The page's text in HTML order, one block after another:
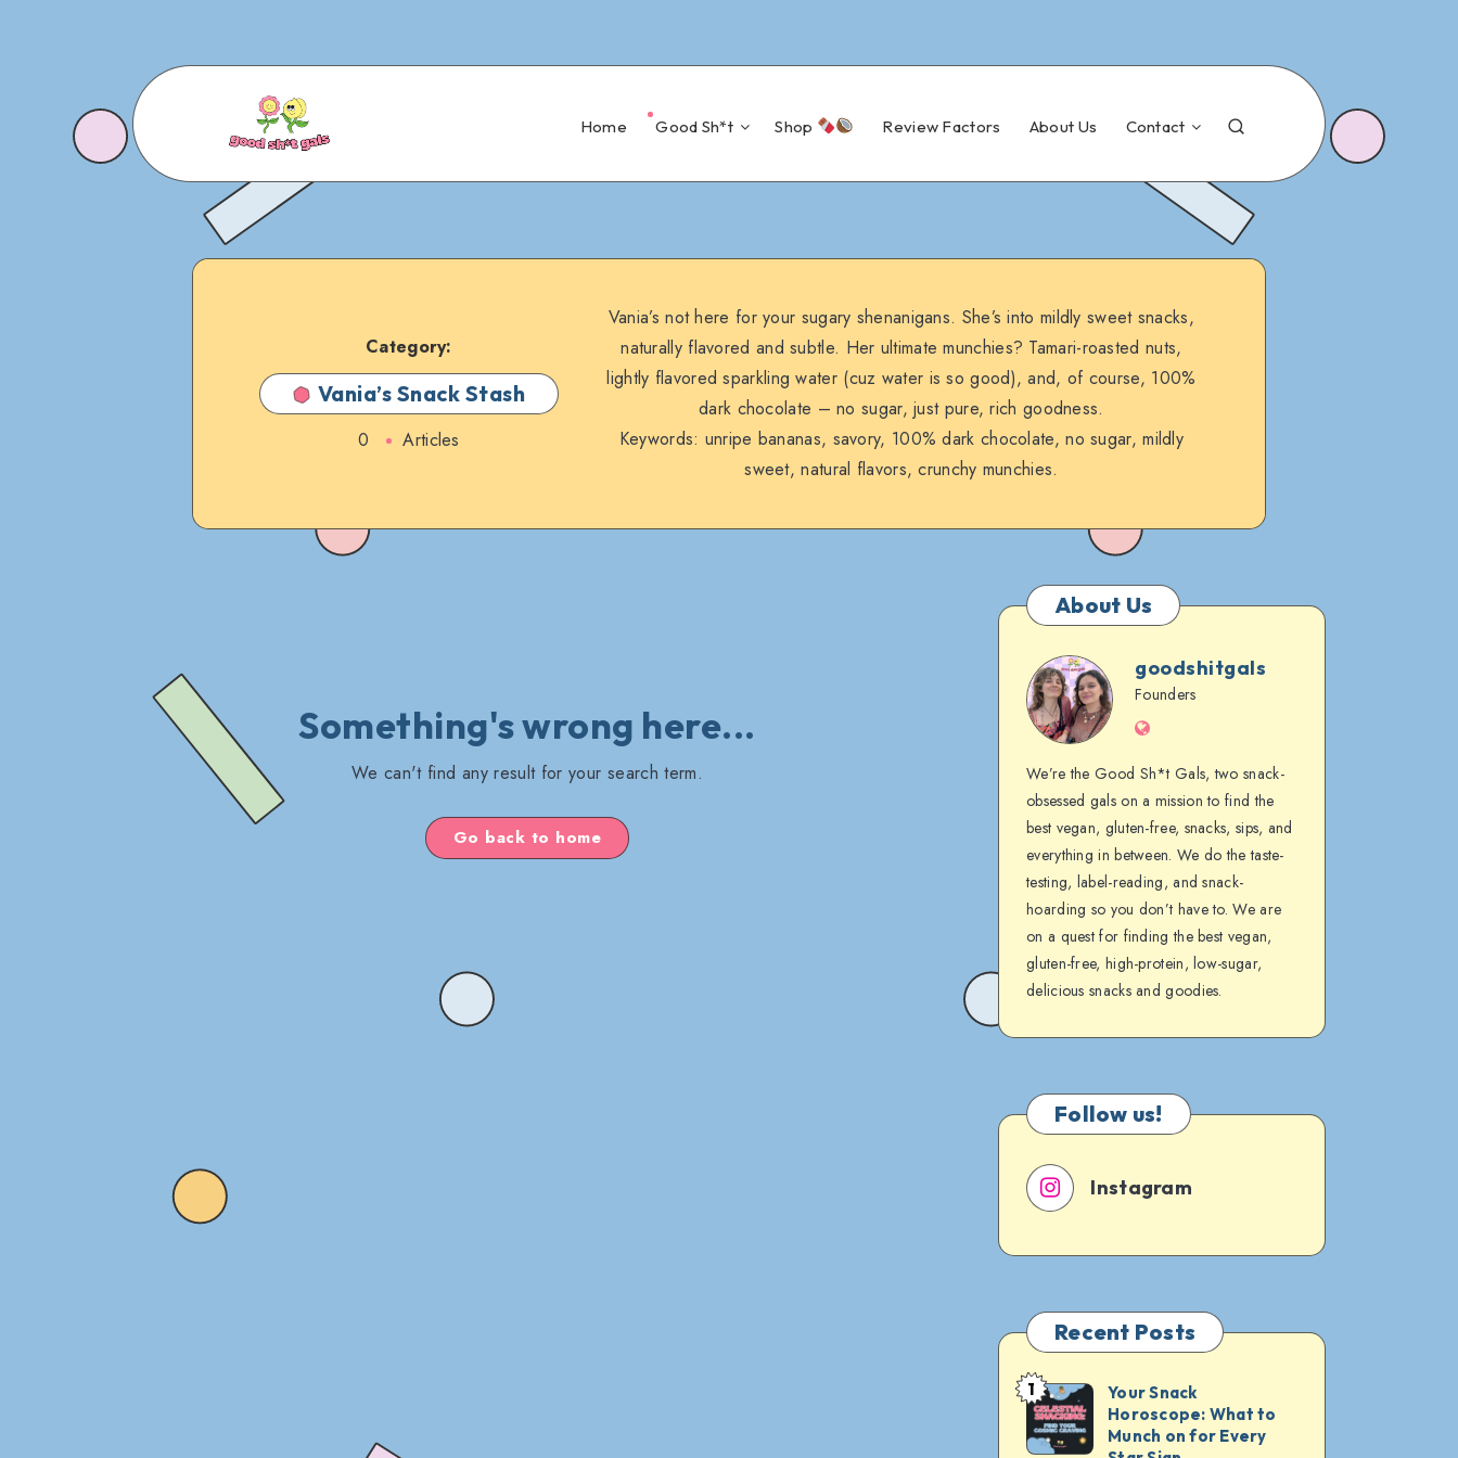
Home Good Sh*t Shop Review Factors About Us Contact
Category:
Vania’s Snack Stash
0 Articles
Vania’s not here for your sugary shenanigans. She’s into mildly sweet snacks,
naturally flavored and subtle. Her ultimate munchies? Tamari-roasted nuts,
lightly flavored sparkling water (cuz water is so good), and, of course, 100%
dark chocolate – no sugar, just pure, rich goodness.
Keywords: unripe bananas, savory, 100% dark chocolate, no sugar, mildly
sweet, natural flavors, crunchy munchies.
Something's wrong here...
We can't find any result for your search term.
Go back to home
About Us
goodshitgals
goodshitgals
Founders
Website
We’re the Good Sh*t Gals, two snack-
obsessed gals on a mission to find the
best vegan, gluten-free, snacks, sips, and
everything in between. We do the taste-
testing, label-reading, and snack-
hoarding so you don’t have to. We are
on a quest for finding the best vegan,
gluten-free, high-protein, low-sugar,
delicious snacks and goodies.
Follow us!
Instagram
Recent Posts
Your
Snack
1
Your Snack
Horoscope: What to
Munch on for Every